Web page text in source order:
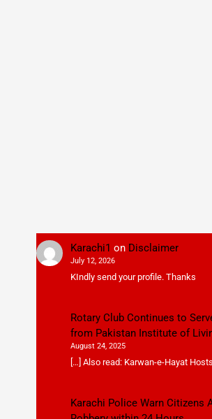
Karachi1 on Disclaimer
July 12, 2026
KIndly send your profile. Thanks
Rotary Club Continues to
from Pakistan Institute of
August 24, 2025
[…] Also read: Karwan-e-Hayat
Karachi Police Warn Citizens